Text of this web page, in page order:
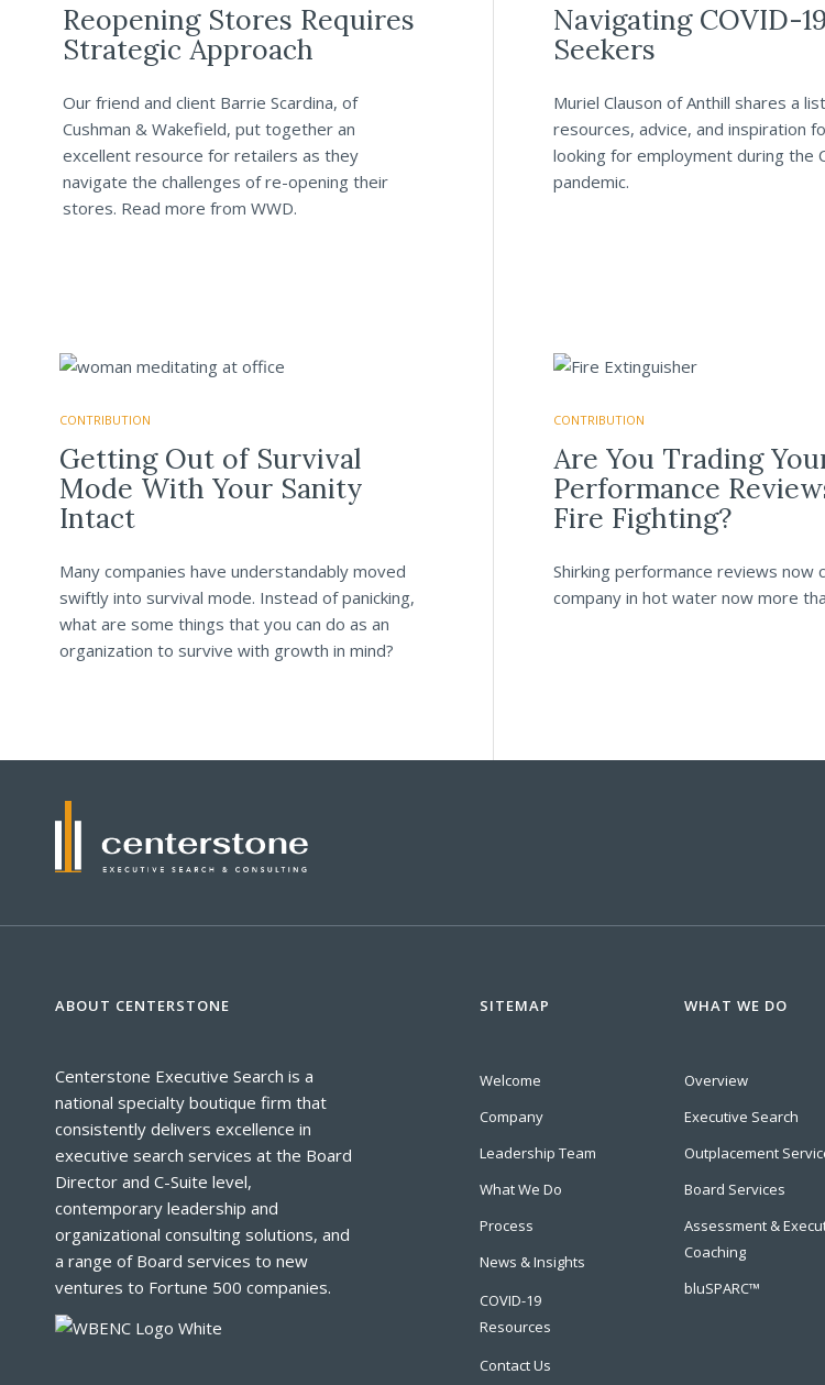
Reopening Stores Requires
Strategic Approach
Our friend and client Barrie Scardina, of
Cushman & Wakefield, put together an
excellent resource for retailers as they
navigate the challenges of re-opening their
stores. Read more from WWD.
Navigating COVID-
Seekers
Muriel Clauson of Anthill shares a
resources, advice, and inspiration
looking for employment during the
pandemic.
CONTRIBUTION
Getting Out of Survival
Mode With Your Sanity
Intact
Many companies have understandably moved
swiftly into survival mode. Instead of panicking,
what are some things that you can do as an
organization to survive with growth in mind?
CONTRIBUTION
Are You Trading
Performance
Fire Fighting?
Shirking performance reviews now
company in hot water now more
ABOUT CENTERSTONE
Centerstone Executive Search is a
national specialty boutique firm that
consistently delivers excellence in
executive search services at the Board
Director and C-Suite level,
contemporary leadership and
organizational consulting solutions, and
a range of Board services to new
ventures to Fortune 500 companies.
SITEMAP
Welcome
Company
Leadership Team
What We Do
Process
News & Insights
COVID-19
Resources
Contact Us
WHAT WE DO
Overview
Executive Search
Outplacement
Board Services
Assessment &
Coaching
bluSPARC™